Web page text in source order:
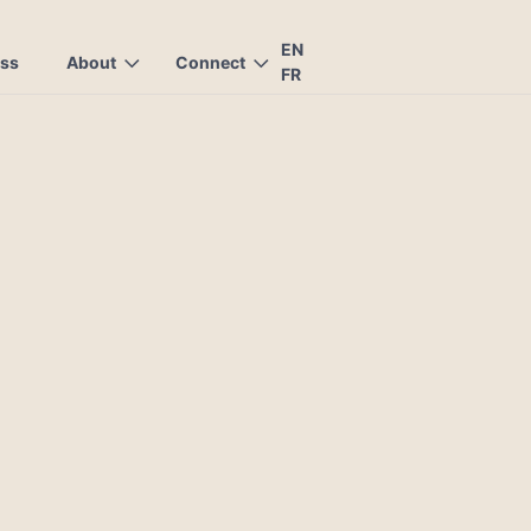
About Connect
EN
FR